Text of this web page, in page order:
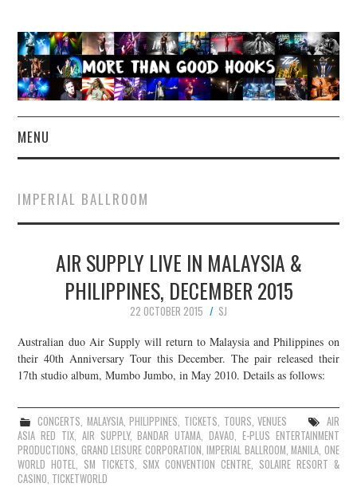
MENU
CONCERT REVIEWS
LIVE PHOTOS
ABOUT & FAQ
CONTACT
JOIN THE TEAM
IMPERIAL BALLROOM
AIR SUPPLY LIVE IN MALAYSIA &
PHILIPPINES, DECEMBER 2015
22 OCTOBER 2015
SJ
Australian duo Air Supply will return to Malaysia and Philippines on
their 40th Anniversary Tour this December. The pair released their
17th studio album, Mumbo Jumbo, in May 2010. Details as follows:
CONCERTS, MALAYSIA,PHILIPPINES, TICKETS, TOURS,VENUES
AIR
ASIA RED TIX, AIR SUPPLY,BANDAR UTAMA,DAVAO, E-PLUS ENTERTAINMENT
PRODUCTIONS, GRAND LEISURE CORPORATION,IMPERIAL BALLROOM,MANILA, ONE
WORLD HOTEL, SM TICKETS, SMX CONVENTION CENTRE, SOLAIRE RESORT &
CASINO, TICKETWORLD